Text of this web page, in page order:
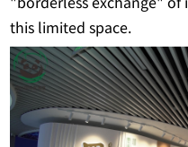
this limited space.